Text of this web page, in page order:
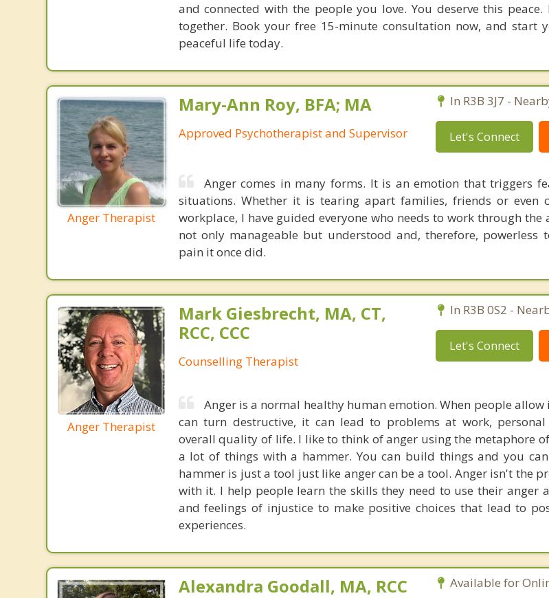
and connected with the people you love. You deserve this
together. Book your free 15-minute consultation now, and start
peaceful life today.
Anger Therapist
Mary-Ann Roy, BFA; MA
Approved Psychotherapist and Supervisor
In R3B 3J7 -
Let's Connect
Anger comes in many forms. It is an emotion that triggers
situations. Whether it is tearing apart families, friends or even
workplace, I have guided everyone who needs to work through the
not only manageable but understood and, therefore, powerless
pain it once did.
Anger Therapist
Mark Giesbrecht, MA, CT,
RCC, CCC
Counselling Therapist
In R3B 0S2 -
Let's Connect
Anger is a normal healthy human emotion. When people
can turn destructive, it can lead to problems at work,
overall quality of life. I like to think of anger using the metaphore
a lot of things with a hammer. You can build things and you
hammer is just a tool just like anger can be a tool. Anger isn't the
with it. I help people learn the skills they need to use their anger
and feelings of injustice to make positive choices that lead to
experiences.
Alexandra Goodall, MA, RCC Available for